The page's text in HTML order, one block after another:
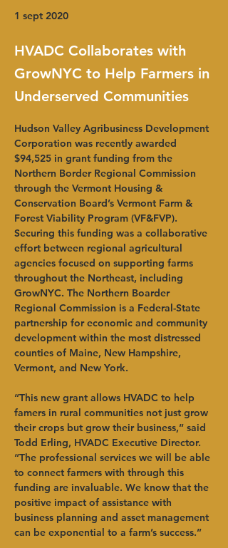
1 sept 2020
HVADC Collaborates with
GrowNYC to Help Farmers in
Underserved Communities
Hudson Valley Agribusiness Development
Corporation was recently awarded
$94,525 in grant funding from the
Northern Border Regional Commission
through the Vermont Housing &
Conservation Board’s Vermont Farm &
Forest Viability Program (VF&FVP).
Securing this funding was a collaborative
effort between regional agricultural
agencies focused on supporting farms
throughout the Northeast, including
GrowNYC. The Northern Boarder
Regional Commission is a Federal-State
partnership for economic and community
development within the most distressed
counties of Maine, New Hampshire,
Vermont, and New York.
“This new grant allows HVADC to help
famers in rural communities not just grow
their crops but grow their business,” said
Todd Erling, HVADC Executive Director.
“The professional services we will be able
to connect farmers with through this
funding are invaluable. We know that the
positive impact of assistance with
business planning and asset management
can be exponential to a farm’s success.”